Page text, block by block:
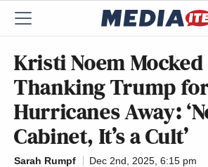
Kristi Noem
Thanking Trump
Hurricanes Away:
Cabinet, It’s a Cult’
Sarah Rumpf
Dec 2nd, 2025, 6:15 pm